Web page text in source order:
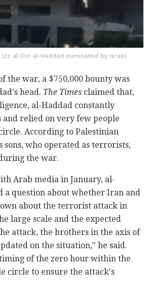
al-Din al-Haddad eliminated by Israel
the war, a $750,000 bounty was
head. The Times claimed that,
al-Haddad constantly
and relied on very few people
According to Palestinian
sons, who operated as terrorists,
the war.
Arab media in January, al-
a question about whether Iran and
about the terrorist attack in
large scale and the expected
attack, the brothers in the axis of
on the situation," he said.
of the zero hour within the
circle to ensure the attack's